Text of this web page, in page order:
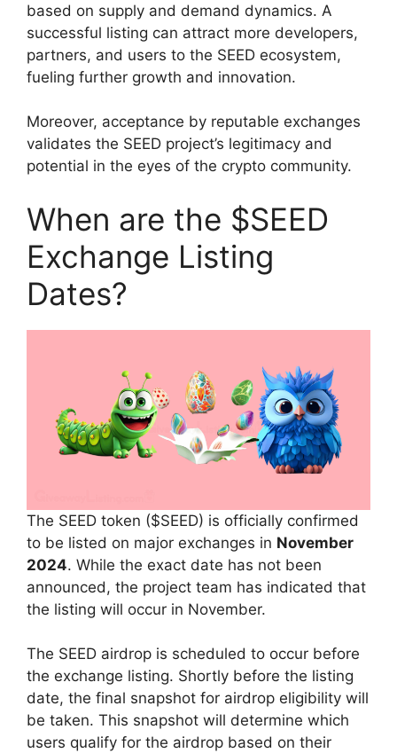
based on supply and demand dynamics. A
successful listing can attract more developers,
partners, and users to the SEED ecosystem,
fueling further growth and innovation.
Moreover, acceptance by reputable exchanges
validates the SEED project’s legitimacy and
potential in the eyes of the crypto community.
When are the $SEED
Exchange Listing
Dates?
The SEED token ($SEED) is officially confirmed
to be listed on major exchanges in November
2024. While the exact date has not been
announced, the project team has indicated that
the listing will occur in November.
The SEED airdrop is scheduled to occur before
the exchange listing. Shortly before the listing
date, the final snapshot for airdrop eligibility will
be taken. This snapshot will determine which
users qualify for the airdrop based on their